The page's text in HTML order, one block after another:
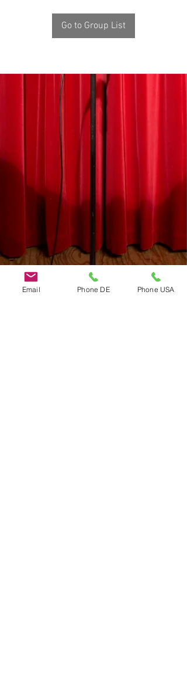
Go to Group List
Email Phone DE Phone USA